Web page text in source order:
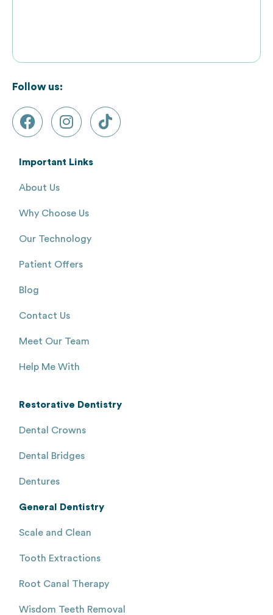
Follow us:
Important Links
About Us
Why Choose Us
Our Technology
Patient Offers
Blog
Contact Us
Meet Our Team
Help Me With
Restorative Dentistry
Dental Crowns
Dental Bridges
Dentures
General Dentistry
Scale and Clean
Tooth Extractions
Root Canal Therapy
Wisdom Teeth Removal